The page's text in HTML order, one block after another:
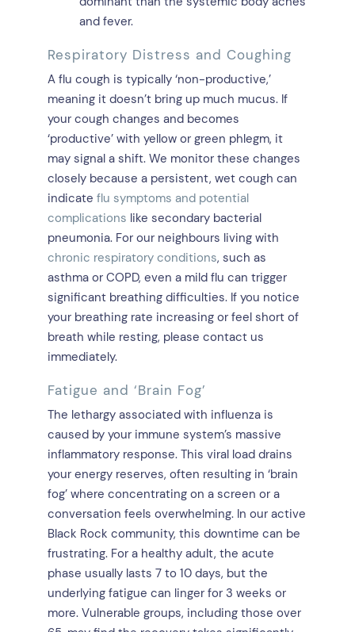
and fever.
Respiratory Distress and Coughing
A flu cough is typically ‘non-productive,’
meaning it doesn’t bring up much mucus. If
your cough changes and becomes
‘productive’ with yellow or green phlegm, it
may signal a shift. We monitor these changes
closely because a persistent, wet cough can
indicate flu symptoms and potential
complications like secondary bacterial
pneumonia. For our neighbours living with
chronic respiratory conditions, such as
asthma or COPD, even a mild flu can trigger
significant breathing difficulties. If you notice
your breathing rate increasing or feel short of
breath while resting, please contact us
immediately.
Fatigue and ‘Brain Fog’
The lethargy associated with influenza is
caused by your immune system’s massive
inflammatory response. This viral load drains
your energy reserves, often resulting in ‘brain
fog’ where concentrating on a screen or a
conversation feels overwhelming. In our active
Black Rock community, this downtime can be
frustrating. For a healthy adult, the acute
phase usually lasts 7 to 10 days, but the
underlying fatigue can linger for 3 weeks or
more. Vulnerable groups, including those over